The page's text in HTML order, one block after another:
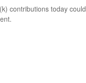
contributions today could